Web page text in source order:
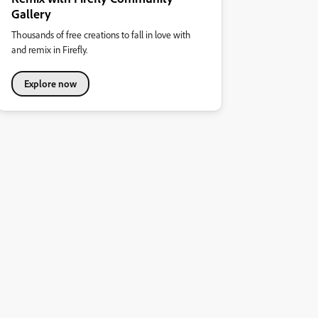
Gallery
Thousands of free creations to fall in love with
and remix in Firefly.
Explore now